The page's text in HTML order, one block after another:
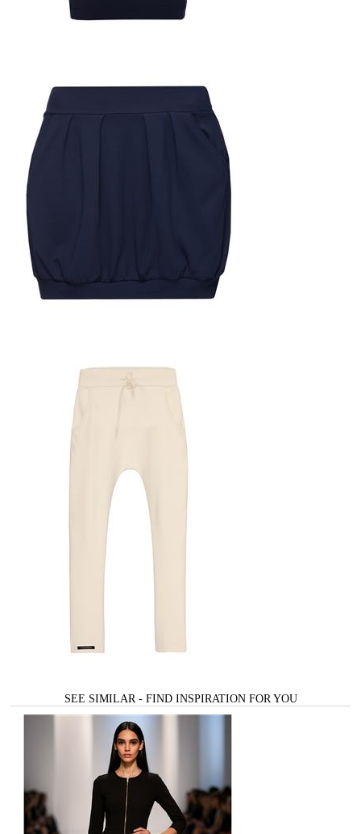
SEE SIMILAR - FIND INSPIRATION FOR YOU